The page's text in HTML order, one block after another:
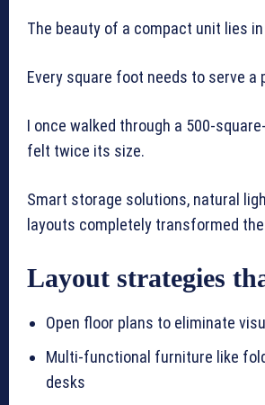
The beauty of a compact unit lies
Every square foot needs to serve a
I once walked through a 500-
felt twice its size.
Smart storage solutions, natural
layouts completely transformed
Layout strategies
Open floor plans to eliminate
Multi-functional furniture like
desks